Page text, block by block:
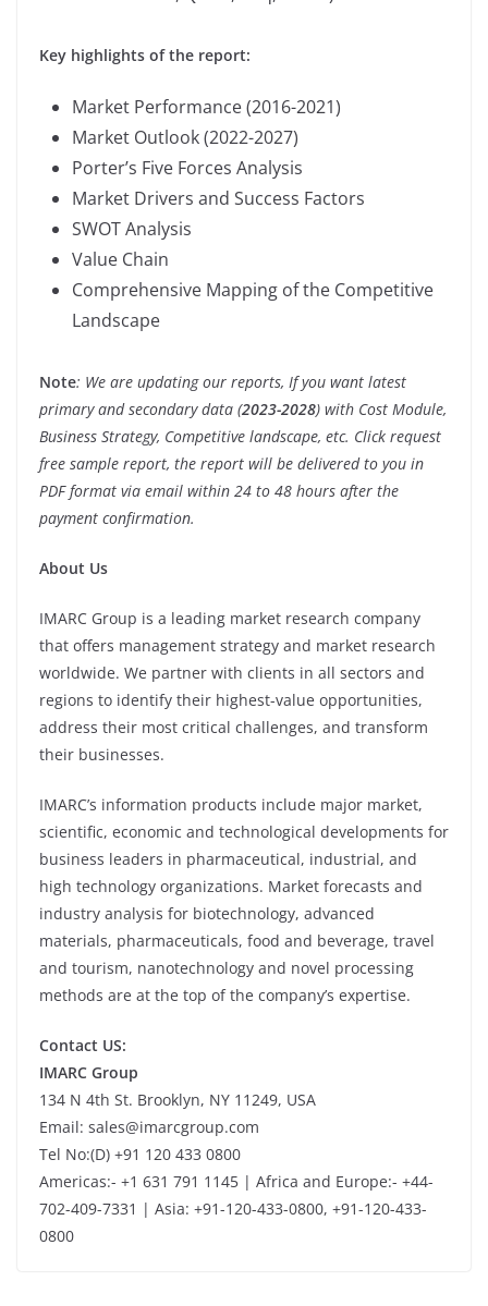
Key highlights of the report:
Market Performance (2016-2021)
Market Outlook (2022-2027)
Porter’s Five Forces Analysis
Market Drivers and Success Factors
SWOT Analysis
Value Chain
Comprehensive Mapping of the Competitive
Landscape
Note: We are updating our reports, If you want latest
primary and secondary data (2023-2028) with Cost Module,
Business Strategy, Competitive landscape, etc. Click request
free sample report, the report will be delivered to you in
PDF format via email within 24 to 48 hours after the
payment confirmation.
About Us
IMARC Group is a leading market research company
that offers management strategy and market research
worldwide. We partner with clients in all sectors and
regions to identify their highest-value opportunities,
address their most critical challenges, and transform
their businesses.
IMARC’s information products include major market,
scientific, economic and technological developments for
business leaders in pharmaceutical, industrial, and
high technology organizations. Market forecasts and
industry analysis for biotechnology, advanced
materials, pharmaceuticals, food and beverage, travel
and tourism, nanotechnology and novel processing
methods are at the top of the company’s expertise.
Contact US:
IMARC Group
134 N 4th St. Brooklyn, NY 11249, USA
Email: sales@imarcgroup.com
Tel No:(D) +91 120 433 0800
Americas:- +1 631 791 1145 | Africa and Europe:- +44-
702-409-7331 | Asia: +91-120-433-0800, +91-120-433-
0800